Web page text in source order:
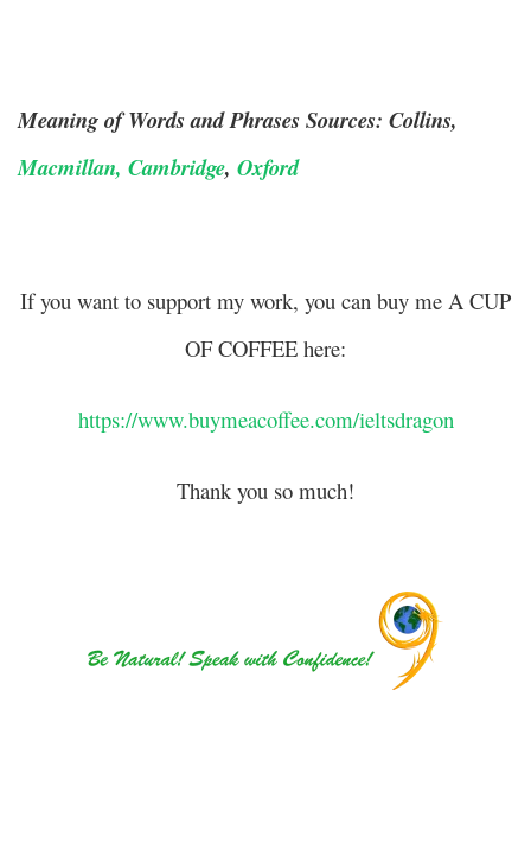
Meaning of Words and Phrases Sources: Collins,
Macmillan, Cambridge, Oxford
If you want to support my work, you can buy me A CUP
OF COFFEE here:
https://www.buymeacoffee.com/ieltsdragon
Thank you so much!